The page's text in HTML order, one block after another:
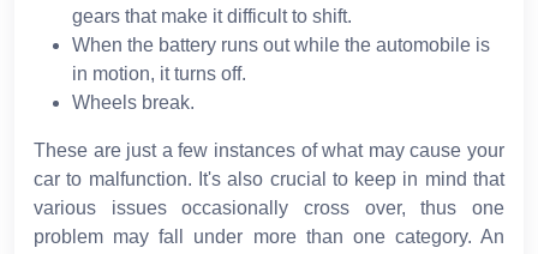
gears that make it difficult to shift.
When the battery runs out while the automobile is
in motion, it turns off.
Wheels break.
These are just a few instances of what may cause your
car to malfunction. It's also crucial to keep in mind that
various issues occasionally cross over, thus one
problem may fall under more than one category. An